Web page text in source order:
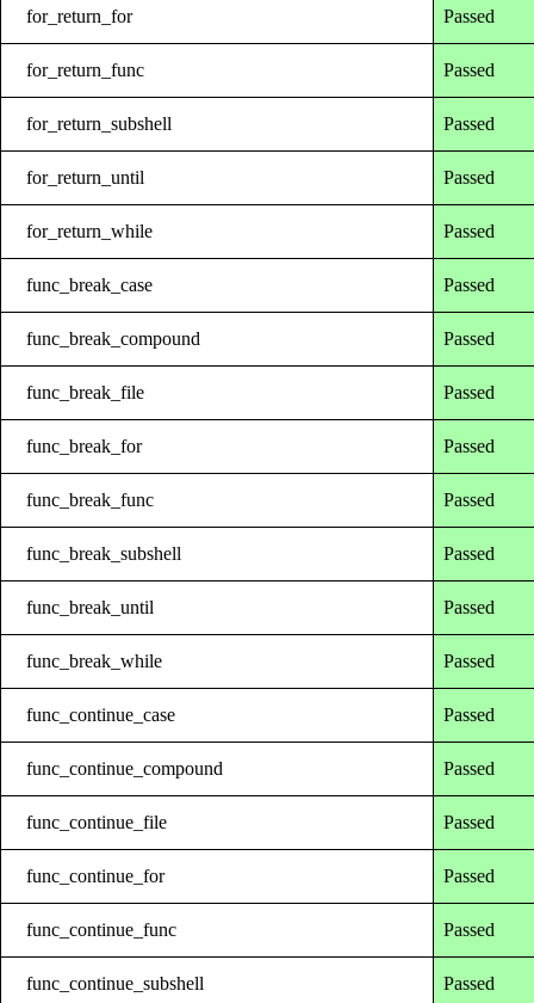
for_return_for Passed
for_return_func Passed
for_return_subshell Passed
for_return_until Passed
for_return_while Passed
func_break_case Passed
func_break_compound Passed
func_break_file Passed
func_break_for Passed
func_break_func Passed
func_break_subshell Passed
func_break_until Passed
func_break_while Passed
func_continue_case Passed
func_continue_compound Passed
func_continue_file Passed
func_continue_for Passed
func_continue_func Passed
func_continue_subshell Passed